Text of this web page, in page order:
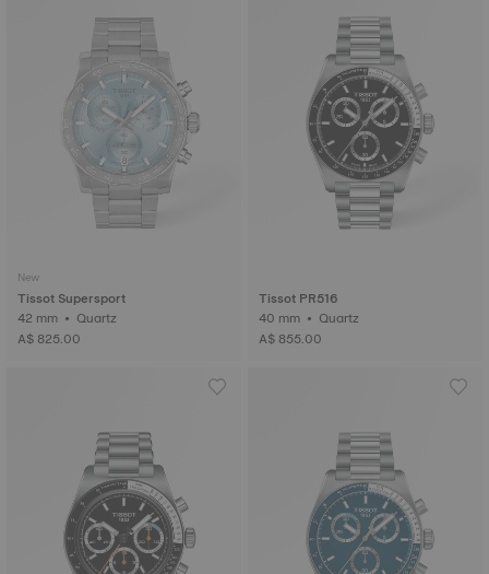
New
Tissot Supersport
42 mm • Quartz
A$ 825.00
Tissot PR516
40 mm • Quartz
A$ 855.00